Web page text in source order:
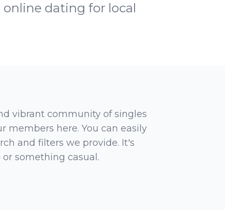
dating for local
vibrant community of singles
members here. You can easily
and filters we provide. It's
something casual.